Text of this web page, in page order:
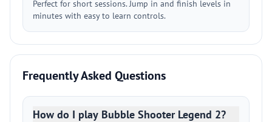
Perfect for short sessions. Jump in and finish levels in
minutes with easy to learn controls.
Frequently Asked Questions
How do I play Bubble Shooter Legend 2?